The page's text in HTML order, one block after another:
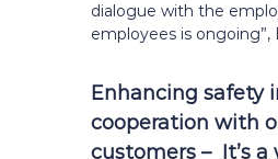
dialogue with the
employees is ongoing”,
Enhancing safety
cooperation with
customers – It’s